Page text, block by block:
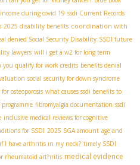
during covid 19 ssdi Current Records
2025 disability benefits coordination with
denied Social Security Disability SSDI future
lawyers will i get a w2 for long term
you qualify for work credits benefits denial
social security for down syndrome
osteoporosis what causes ssdi benefits to
programme fibromyalgia documentation ssdi
inclusive medical reviews for cognitive
for SSDI 2025 SGA amount age and
I have arthritis in my neck? timely SSDI
rheumatoid arthritis medical evidence